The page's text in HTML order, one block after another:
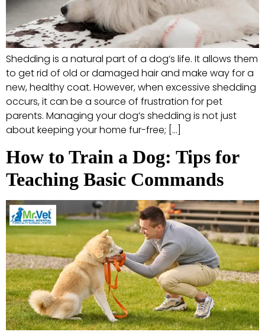
Shedding is a natural part of a dog’s life. It allows them
to get rid of old or damaged hair and make way for a
new, healthy coat. However, when excessive shedding
occurs, it can be a source of frustration for pet
parents. Managing your dog’s shedding is not just
about keeping your home fur-free; […]
How to Train a Dog: Tips for
Teaching Basic Commands